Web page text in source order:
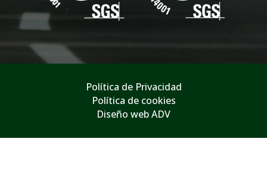
Política de Privacidad
Política de cookies
Diseño web ADV